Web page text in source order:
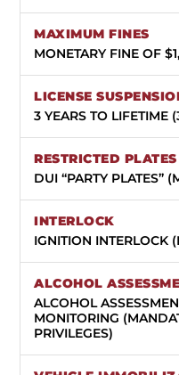
MONETARY FINE OF
3 YEARS TO LIFETIME
DUI “PARTY PLATES”
IGNITION INTERLOCK
ALCOHOL
MONITORING
PRIVILEGES)